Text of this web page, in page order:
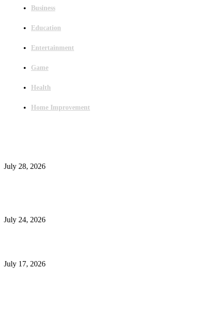
Business
Education
Entertainment
Game
Health
Home Improvement
July 28, 2026
July 24, 2026
July 17, 2026